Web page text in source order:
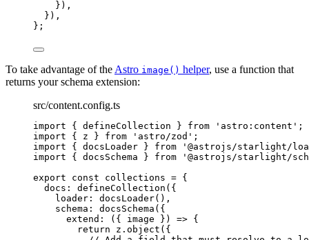
} ) ,
} ) ,
} ;
To take advantage of the Astro image() helper, use a function that
returns your schema extension:
src/content.config.ts
import { defineCollection } from ' astro:content ' ;
import { z } from ' astro/zod ' ;
import { docsLoader } from ' @astrojs/starlight/
import { docsSchema } from ' @astrojs/starlight/
export const collections = {
docs: defineCollection ( {
loader: docsLoader() ,
schema: docsSchema ( {
extend : ( { image } )
=> {
return z . object ( {